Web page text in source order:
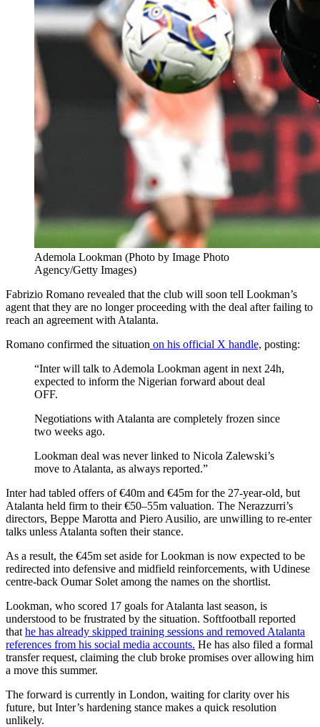
Ademola Lookman (Photo by Image Photo
Agency/Getty Images)
Fabrizio Romano revealed that the club will soon tell Lookman’s
agent that they are no longer proceeding with the deal after failing to
reach an agreement with Atalanta.
Romano confirmed the situation on his official X handle, posting:
“Inter will talk to Ademola Lookman agent in next 24h,
expected to inform the Nigerian forward about deal
OFF.
Negotiations with Atalanta are completely frozen since
two weeks ago.
Lookman deal was never linked to Nicola Zalewski’s
move to Atalanta, as always reported.”
Inter had tabled offers of €40m and €45m for the 27-year-old, but
Atalanta held firm to their €50–55m valuation. The Nerazzurri’s
directors, Beppe Marotta and Piero Ausilio, are unwilling to re-enter
talks unless Atalanta soften their stance.
As a result, the €45m set aside for Lookman is now expected to be
redirected into defensive and midfield reinforcements, with Udinese
centre-back Oumar Solet among the names on the shortlist.
Lookman, who scored 17 goals for Atalanta last season, is
understood to be frustrated by the situation. Softfootball reported
that he has already skipped training sessions and removed Atalanta
references from his social media accounts. He has also filed a formal
transfer request, claiming the club broke promises over allowing him
a move this summer.
The forward is currently in London, waiting for clarity over his
future, but Inter’s hardening stance makes a quick resolution
unlikely.